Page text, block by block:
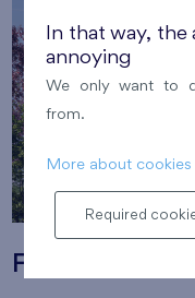
Flats Nový
In that way,
annoying
We only want to
from.
More about cookies
Required